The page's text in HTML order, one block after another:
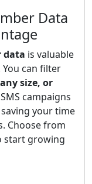
Data
data is valuable
You can filter
size, or
campaigns
your time
Choose from
start growing